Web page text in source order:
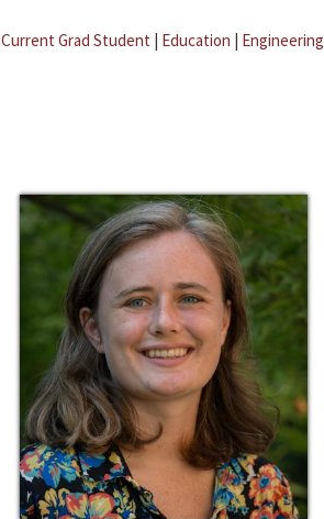
Current Grad Student | Education | Engineering